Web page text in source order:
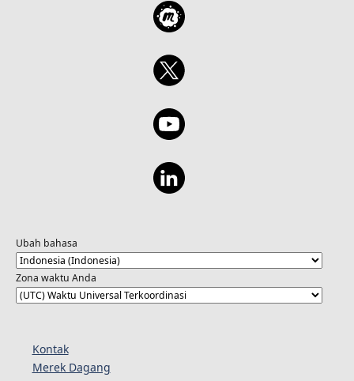
Ubah bahasa
Zona waktu Anda
Kontak
Merek Dagang